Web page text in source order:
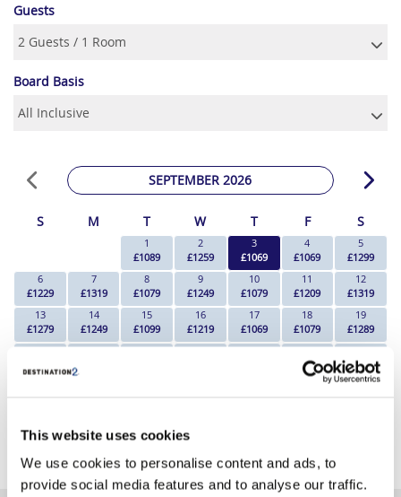
This website uses cookies
We use cookies to personalise content and ads, to
provide social media features and to analyse our traffic.
Guests
Board Basis
SEPTEMBER 2026
S M T W T F S
1
£1089
2
£1259
3
£1069
4
£1069
5
£1299
6
£1229
7
£1319
8
£1079
9
£1249
10
£1079
11
£1209
12
£1319
13
£1279
14
£1249
15
£1099
16
£1219
17
£1069
18
£1079
19
£1289
20
21
22
23
24
25
£1139
26
£1249
Click Here To View Details